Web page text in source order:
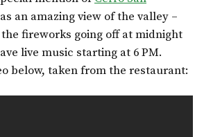
an amazing view of the valley –
fireworks going off at midnight
live music starting at 6 PM.
below, taken from the restaurant: